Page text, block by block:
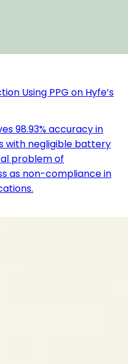
Using PPG on Hyfe’s
98.93% accuracy in
with negligible battery
problem of
as non-compliance in